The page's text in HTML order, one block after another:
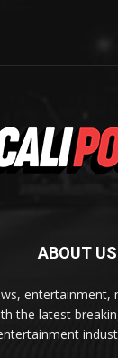
ABOUT US
entertainment,
the latest